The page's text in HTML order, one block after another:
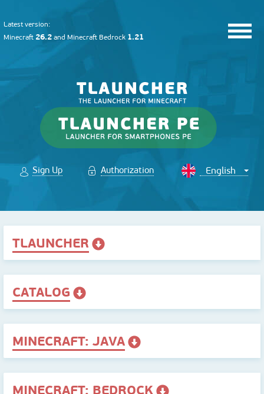
Latest version:
Minecraft 26.2 and Minecraft Bedrock 1.21
Sign Up Authorization
TLAUNCHER
CATALOG
MINECRAFT: JAVA
MINECRAFT: BEDROCK